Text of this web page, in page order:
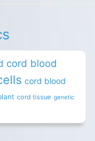
cord blood
cord blood
cord tissue genetic